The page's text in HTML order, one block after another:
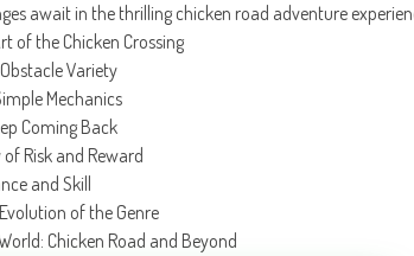
await in the thrilling chicken road adventure
of the Chicken Crossing
Variety
Mechanics
Coming Back
Risk and Reward
and Skill
of the Genre
Chicken Road and Beyond